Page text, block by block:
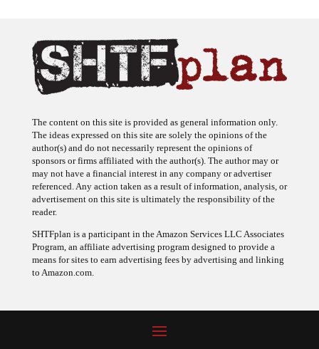
The content on this site is provided as general information only.
The ideas expressed on this site are solely the opinions of the
author(s) and do not necessarily represent the opinions of
sponsors or firms affiliated with the author(s). The author may or
may not have a financial interest in any company or advertiser
referenced. Any action taken as a result of information, analysis, or
advertisement on this site is ultimately the responsibility of the
reader.
SHTFplan is a participant in the Amazon Services LLC Associates
Program, an affiliate advertising program designed to provide a
means for sites to earn advertising fees by advertising and linking
to Amazon.com.